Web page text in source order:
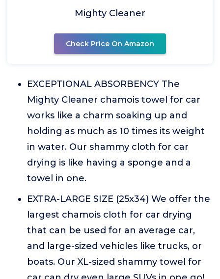
Mighty Cleaner
Check Price On Amazon
EXCEPTIONAL ABSORBENCY The
Mighty Cleaner chamois towel for car
works like a charm soaking up and
holding as much as 10 times its weight
in water. Our shammy cloth for car
drying is like having a sponge and a
towel in one.
EXTRA-LARGE SIZE (25x34) We offer the
largest chamois cloth for car drying
that can be used for an average car,
and large-sized vehicles like trucks, or
boats. Our XL-sized shammy towel for